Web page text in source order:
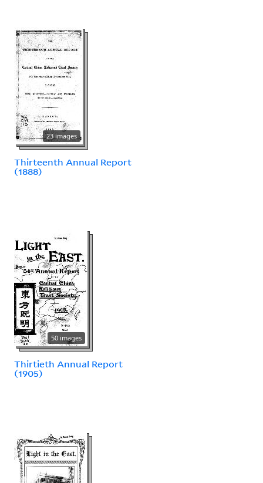
23 images
Thirteenth Annual Report
(1888)
50 images
Thirtieth Annual Report
(1905)